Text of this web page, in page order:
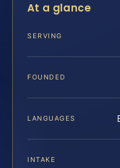
At a glance
SERVING
FOUNDED
LANGUAGES
INTAKE